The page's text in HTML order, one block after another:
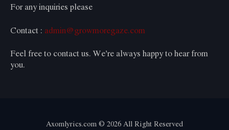
For any inquiries please
Contact : admin@growmoregaze.com
Feel free to contact us. We’re always happy to hear from
you.
Axomlyrics.com © 2026 All Right Reserved